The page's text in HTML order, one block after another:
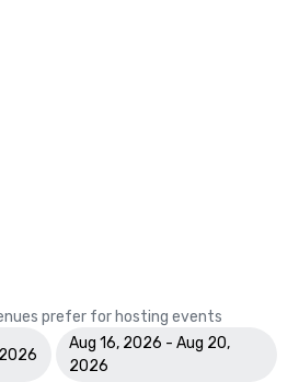
prefer for hosting events
Aug 16, 2026 - Aug 20,
2026